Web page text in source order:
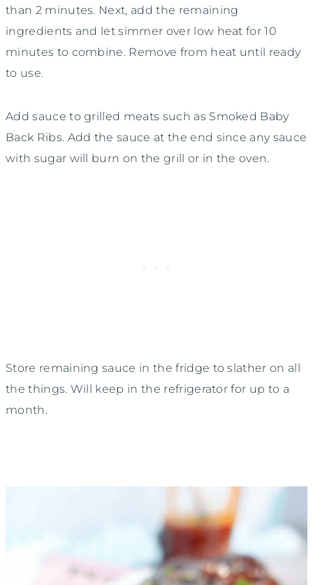
than 2 minutes. Next, add the remaining
ingredients and let simmer over low heat for 10
minutes to combine. Remove from heat until ready
to use.
Add sauce to grilled meats such as Smoked Baby
Back Ribs. Add the sauce at the end since any sauce
with sugar will burn on the grill or in the oven.
Store remaining sauce in the fridge to slather on all
the things. Will keep in the refrigerator for up to a
month.